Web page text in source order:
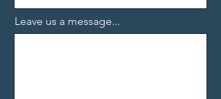
Leave us a message...